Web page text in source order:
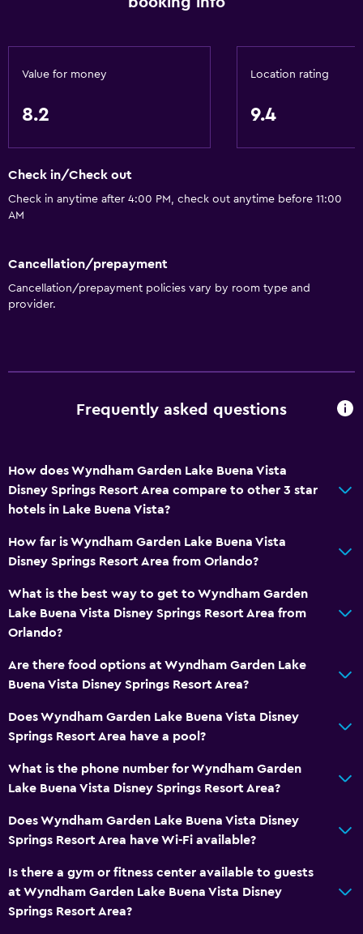
Value for money
8.2
Location rating
9.4
Check in/Check out
Check in anytime after 4:00 PM, check out anytime before 11:00
AM
Cancellation/prepayment
Cancellation/prepayment policies vary by room type and
provider.
Frequently asked questions
How does Wyndham Garden Lake Buena Vista
Disney Springs Resort Area compare to other 3 star
hotels in Lake Buena Vista?
How far is Wyndham Garden Lake Buena Vista
Disney Springs Resort Area from Orlando?
What is the best way to get to Wyndham Garden
Lake Buena Vista Disney Springs Resort Area from
Orlando?
Are there food options at Wyndham Garden Lake
Buena Vista Disney Springs Resort Area?
Does Wyndham Garden Lake Buena Vista Disney
Springs Resort Area have a pool?
What is the phone number for Wyndham Garden
Lake Buena Vista Disney Springs Resort Area?
Does Wyndham Garden Lake Buena Vista Disney
Springs Resort Area have Wi-Fi available?
Is there a gym or fitness center available to guests
at Wyndham Garden Lake Buena Vista Disney
Springs Resort Area?